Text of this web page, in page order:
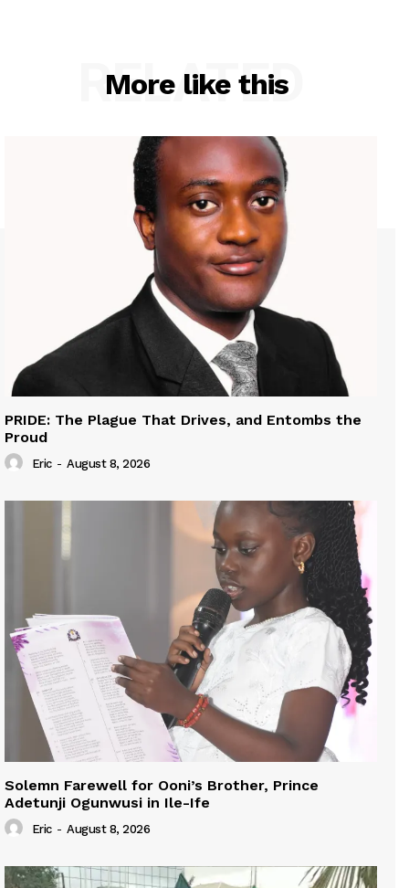
More like this
RELATED
PRIDE: The Plague That Drives, and Entombs the
Proud
Eric - August 8, 2026
Solemn Farewell for Ooni’s Brother, Prince
Adetunji Ogunwusi in Ile-Ife
Eric - August 8, 2026